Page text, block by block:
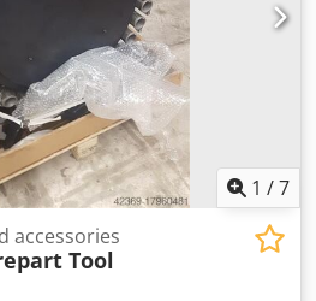
1 /7
accessories
Tool